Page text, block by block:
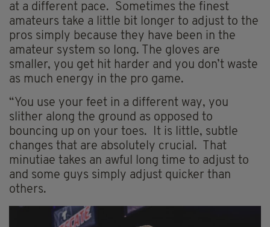
at a different pace. Sometimes the finest
amateurs take a little bit longer to adjust to the
pros simply because they have been in the
amateur system so long. The gloves are
smaller, you get hit harder and you don’t waste
as much energy in the pro game.
“You use your feet in a different way, you
slither along the ground as opposed to
bouncing up on your toes. It is little, subtle
changes that are absolutely crucial. That
minutiae takes an awful long time to adjust to
and some guys simply adjust quicker than
others.